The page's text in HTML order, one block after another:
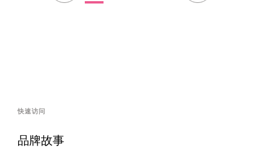
快速访问
品牌故事